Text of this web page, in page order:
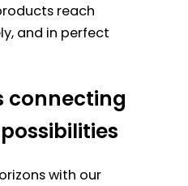
reach
and in perfect
connecting
with our